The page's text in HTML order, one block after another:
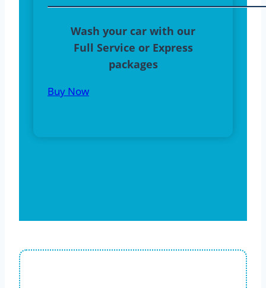
Wash your car with our
Full Service or Express
packages
Buy Now